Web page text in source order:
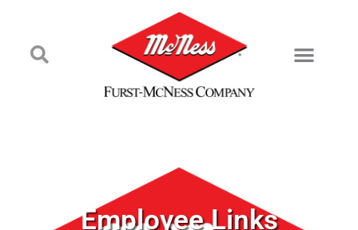
Employee Links